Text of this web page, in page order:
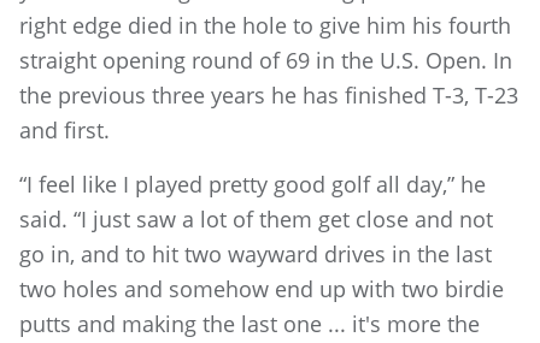
right edge died in the hole to give him his fourth
straight opening round of 69 in the U.S. Open. In
the previous three years he has finished T-3, T-23
and first.
“I feel like I played pretty good golf all day,” he
said. “I just saw a lot of them get close and not
go in, and to hit two wayward drives in the last
two holes and somehow end up with two birdie
putts and making the last one ... it's more the